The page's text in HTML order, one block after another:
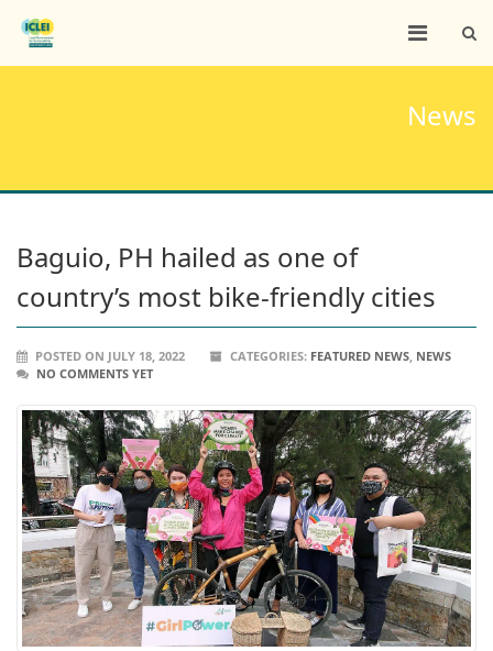
News
Baguio, PH hailed as one of
country’s most bike-friendly cities
POSTED ON JULY 18, 2022 CATEGORIES: FEATURED NEWS, NEWS
NO COMMENTS YET